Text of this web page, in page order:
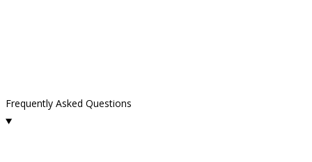
Frequently Asked Questions